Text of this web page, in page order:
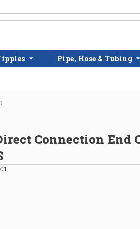
Pipe, Hose & Tubing
Connection End